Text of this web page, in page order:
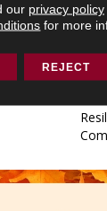
our privacy policy
for more
REJECT